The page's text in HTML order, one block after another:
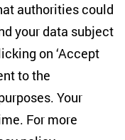
I also agree
with the newsletter
so that ZOiS can
to display the most
your consent at
authorities could
your data subject
on ‘Accept
to the
Your
For more